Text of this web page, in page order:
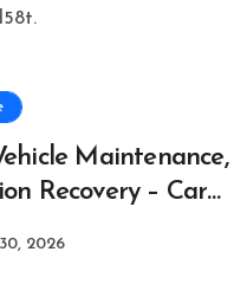
Maintenance,
Recovery – Car
2026